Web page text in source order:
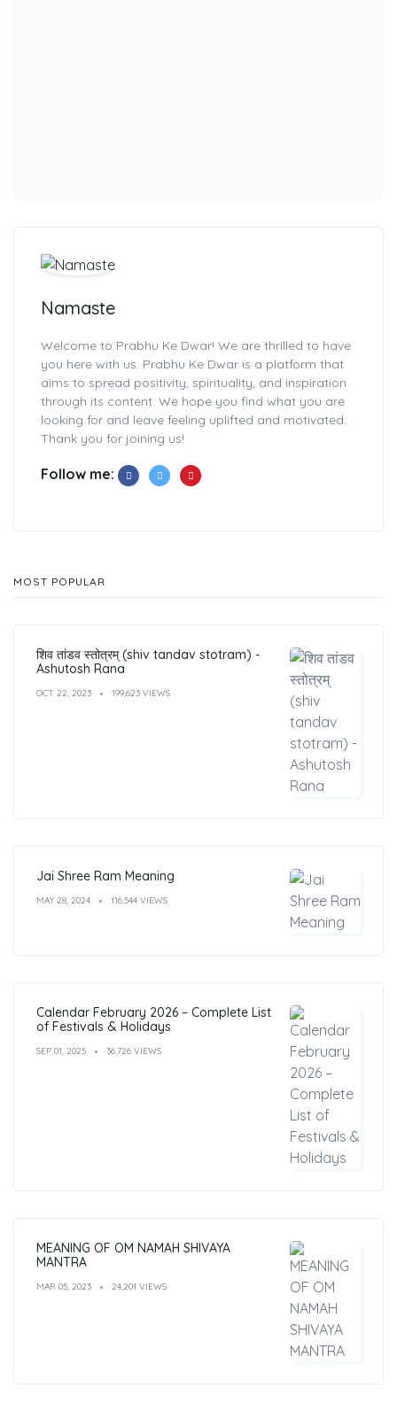
Namaste
Welcome to Prabhu Ke Dwar! We are thrilled to have
you here with us. Prabhu Ke Dwar is a platform that
aims to spread positivity, spirituality, and inspiration
through its content. We hope you find what you are
looking for and leave feeling uplifted and motivated.
Thank you for joining us!
Follow me:
MOST POPULAR
शिव तांडव स्तोत्रम् (shiv tandav stotram) -
Ashutosh Rana
OCT 22, 2023 199,623 VIEWS
Jai Shree Ram Meaning
MAY 28, 2024 116,544 VIEWS
Calendar February 2026 – Complete List
of Festivals & Holidays
SEP 01, 2025 36,726 VIEWS
MEANING OF OM NAMAH SHIVAYA
MANTRA
MAR 05, 2023 24,201 VIEWS